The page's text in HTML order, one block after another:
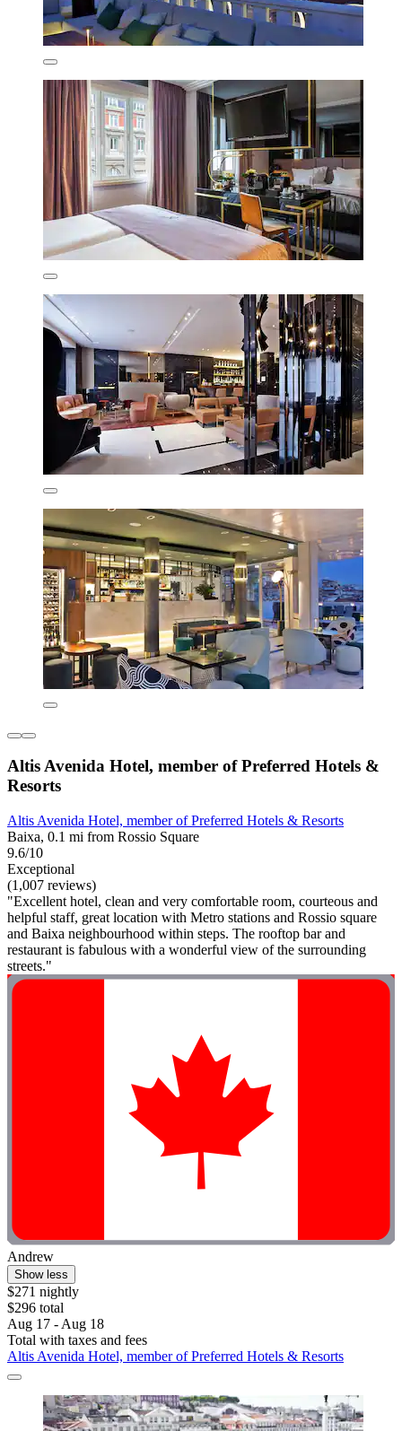
Altis Avenida Hotel, member of Preferred Hotels &
Resorts
Altis Avenida Hotel, member of Preferred Hotels & Resorts
Baixa, 0.1 mi from Rossio Square
9.6/10
Exceptional
(1,007 reviews)
"Excellent hotel, clean and very comfortable room, courteous and
helpful staff, great location with Metro stations and Rossio square
and Baixa neighbourhood within steps. The rooftop bar and
restaurant is fabulous with a wonderful view of the surrounding
streets."
Andrew
Show less
$271 nightly
$296 total
Aug 17 - Aug 18
Total with taxes and fees
Altis Avenida Hotel, member of Preferred Hotels & Resorts